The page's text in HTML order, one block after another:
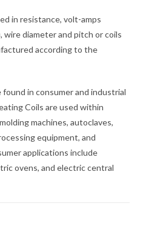
in resistance, volt-amps
diameter and pitch or coils
according to the
in consumer and industrial
Coils are used within
machines, autoclaves,
equipment, and
applications include
ovens, and electric central